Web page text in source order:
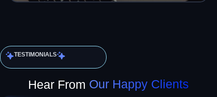
TESTIMONIALS
Hear From Our Happy Clients